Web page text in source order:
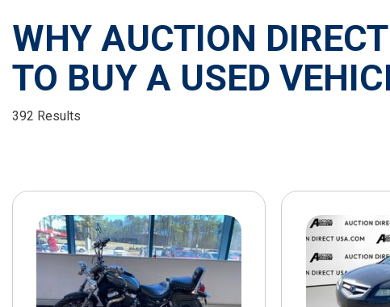
WHY AUCTION
TO BUY A USED
392 Results